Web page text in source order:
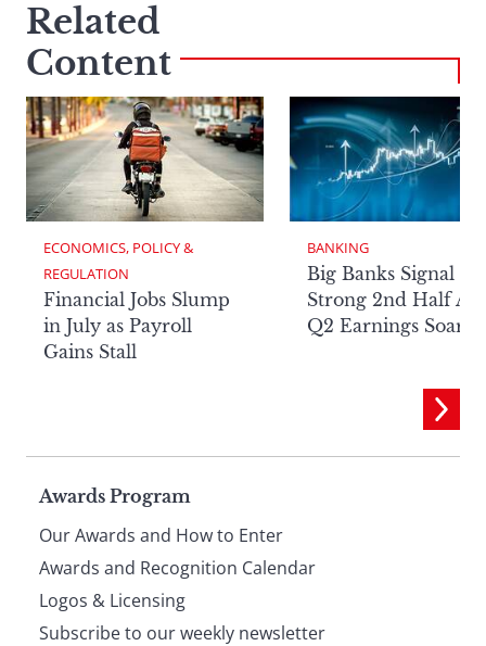
Related
Content
ECONOMICS, POLICY &
REGULATION
Financial Jobs Slump
in July as Payroll
Gains Stall
BANKING
Big Banks Signal
Strong 2nd Half
Q2 Earnings Soar
Page
footer
Awards Program
Our Awards and How to Enter
Awards and Recognition Calendar
Logos & Licensing
Subscribe to our weekly newsletter